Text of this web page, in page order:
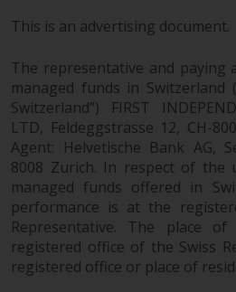
This is an advertising document.
The representative and paying
managed funds in Switzerland
Switzerland”) FIRST
LTD, Feldeggstrasse 12, CH-
Agent: Helvetische Bank AG,
8008 Zurich. In respect of the
managed funds offered in
performance is at the
Representative. The place
registered office of the Swiss
registered office or place of